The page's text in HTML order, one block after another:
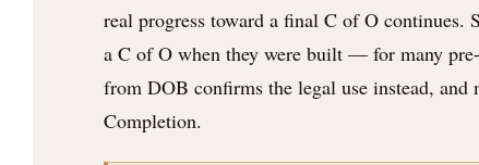
real progress toward a final C of O continues.
a C of O when they were built — for many
from DOB confirms the legal use instead,
Completion.